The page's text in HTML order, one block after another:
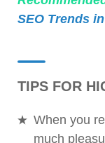
SEO Trends
TIPS FOR
When you
much